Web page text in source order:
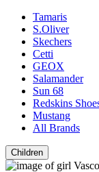
Tamaris
S.Oliver
Skechers
Cetti
GEOX
Salamander
Sun 68
Redskins
Mustang
All Brands
Children